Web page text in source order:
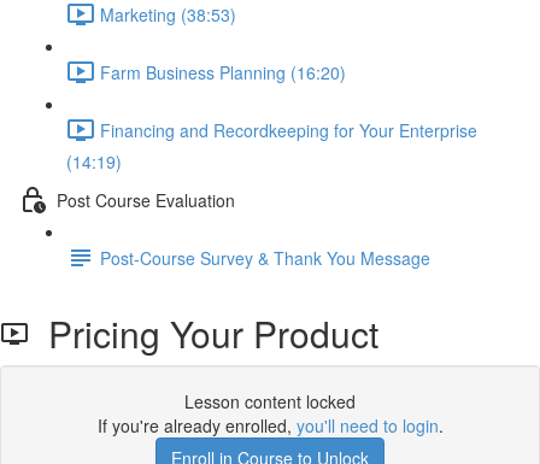
Marketing (38:53)
Farm Business Planning (16:20)
Financing and Recordkeeping for Your Enterprise
(14:19)
Post Course Evaluation
Post-Course Survey & Thank You Message
Pricing Your Product
Lesson content locked
If you're already enrolled, you'll need to login.
Enroll in Course to Unlock